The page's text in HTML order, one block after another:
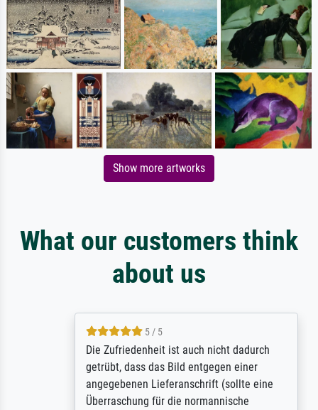
Show more artworks
What our customers think
about us
5 / 5
Die Zufriedenheit ist auch nicht dadurch
getrübt, dass das Bild entgegen einer
angegebenen Lieferanschrift (sollte eine
Überraschung für die normannische